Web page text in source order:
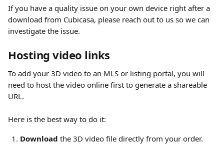
If you have a quality issue on your own device right after a
download from Cubicasa, please reach out to us so we can
investigate the issue.
Hosting video links
To add your 3D video to an MLS or listing portal, you will
need to host the video online first to generate a shareable
URL.
Here is the best way to do it:
Download the 3D video file directly from your order.